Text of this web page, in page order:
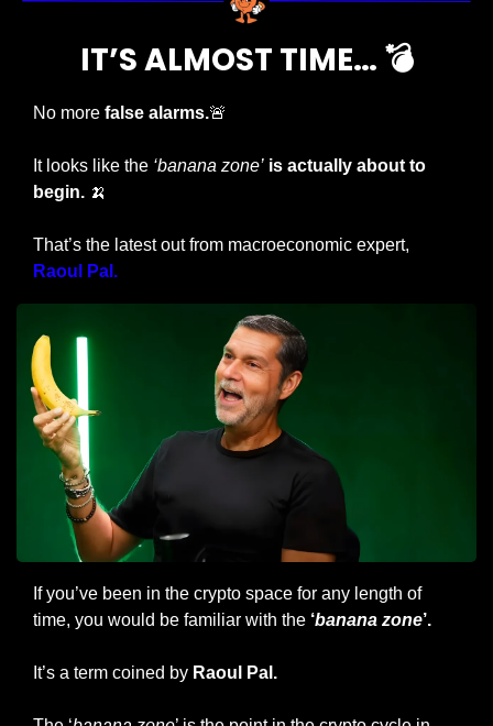
IT’S ALMOST TIME… 💣
No more false alarms.🚨
It looks like the ‘banana zone’ is actually about to
begin. 🍌
Raoul Pal.
If you’ve been in the crypto space for any length of
time, you would be familiar with the ‘banana zone’.
It’s a term coined by Raoul Pal.